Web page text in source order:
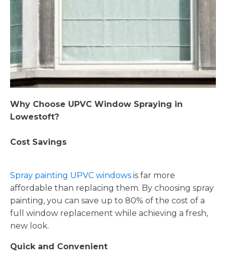
Why Choose UPVC Window Spraying in
Lowestoft?
Cost Savings
Spray painting UPVC windows is far more
affordable than replacing them. By choosing spray
painting, you can save up to 80% of the cost of a
full window replacement while achieving a fresh,
new look.
Quick and Convenient